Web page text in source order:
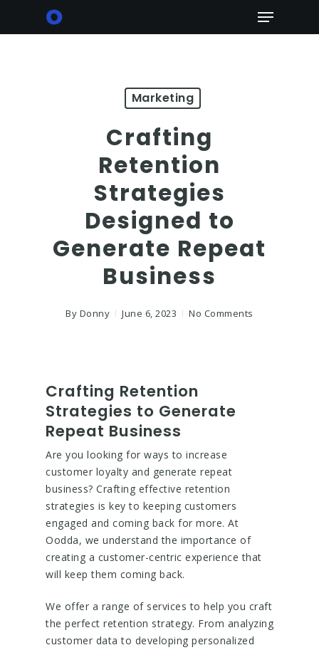
Menu
Marketing
Crafting
Retention
Strategies
Designed to
Generate Repeat
Business
By Donny June 6, 2023 No Comments
Crafting Retention
Strategies to Generate
Repeat Business
Are you looking for ways to increase
customer loyalty and generate repeat
business? Crafting effective retention
strategies is key to keeping customers
engaged and coming back for more. At
Oodda, we understand the importance of
creating a customer-centric experience that
will keep them coming back.
We offer a range of services to help you craft
the perfect retention strategy. From analyzing
customer data to developing personalized